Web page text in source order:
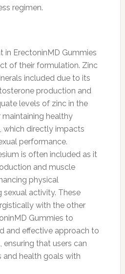
regimen.
in ErectoninMD Gummies
of their formulation. Zinc
included due to its
production and
levels of zinc in the
healthy
which directly impacts
performance.
is often included as it
and muscle
physical
sexual activity. These
with the other
Gummies to
and effective approach to
ensuring that users can
and health goals with